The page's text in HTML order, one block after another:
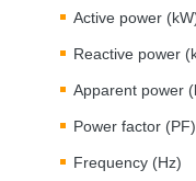
Active power
Reactive power
Apparent power
Power factor (PF)
Frequency (Hz)